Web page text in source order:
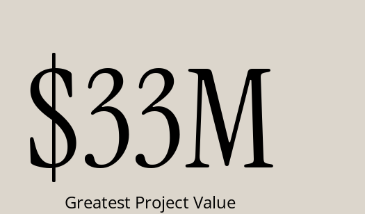
$33M
Greatest Project Value